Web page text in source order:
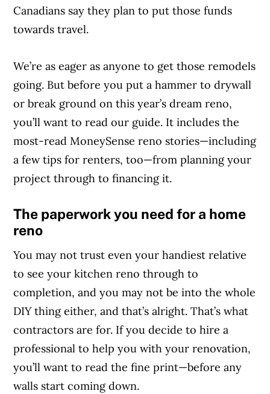
Canadians say they plan to put those funds
towards travel.
We’re as eager as anyone to get those remodels
going. But before you put a hammer to drywall
or break ground on this year’s dream reno,
you’ll want to read our guide. It includes the
most-read MoneySense reno stories—including
a few tips for renters, too—from planning your
project through to financing it.
The paperwork you need for a home
reno
You may not trust even your handiest relative
to see your kitchen reno through to
completion, and you may not be into the whole
DIY thing either, and that’s alright. That’s what
contractors are for. If you decide to hire a
professional to help you with your renovation,
you’ll want to read the fine print—before any
walls start coming down.